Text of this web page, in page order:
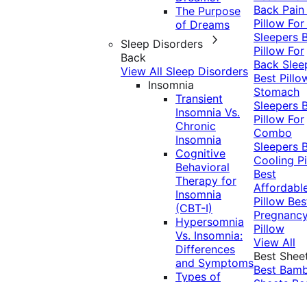
The Purpose
of Dreams
Sleep Disorders
Back
View All Sleep Disorders
Insomnia
Transient
Insomnia Vs.
Chronic
Insomnia
Cognitive
Behavioral
Therapy for
Insomnia
(CBT-I)
Hypersomnia
Vs. Insomnia:
Differences
and Symptoms
Types of
Back Pain
Pillow
Sleepers
Pillow For
Back
Best
Stomach
Sleepers
Pillow For
Combo
Sleepers
Cooling
Best
Pillow
Pillow
View All
Best
Best